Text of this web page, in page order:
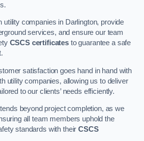
utility companies in Darlington, provide
services, and ensure our team
CSCS certificates to guarantee a safe
satisfaction goes hand in hand with
utility companies, allowing us to deliver
to our clients’ needs efficiently.
beyond project completion, as we
all team members uphold the
standards with theirCSCS